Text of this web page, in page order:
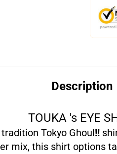
Description
TOUKA 's EYE
Tokyo Ghoul!!
mix, this shirt options